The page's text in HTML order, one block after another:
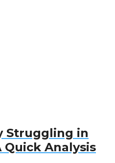
Struggling in
Quick Analysis